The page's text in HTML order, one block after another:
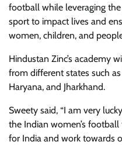
football while leveraging
sport to impact lives and
women, children, and
Hindustan Zinc’s academy
from different states such
Haryana, and Jharkhand.
Sweety said, “I am very
the Indian women’s
for India and work towards